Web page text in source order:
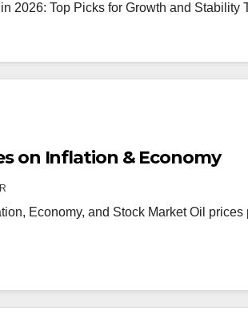
2026: Top Picks for Growth and
on Inflation & Economy
Economy, and Stock Market Oil